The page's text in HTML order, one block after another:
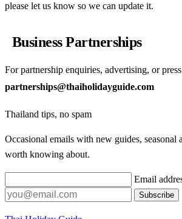
please let us know so we can update it.
Business Partnerships
For partnership enquiries, advertising, or
partnerships@thaiholidayguide.com
Thailand tips, no spam
Occasional emails with new guides, seasonal
worth knowing about.
Email
Subscribe